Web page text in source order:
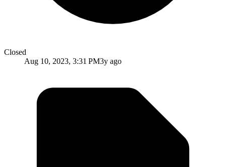
Closed
Aug 10, 2023, 3:31 PM3y ago